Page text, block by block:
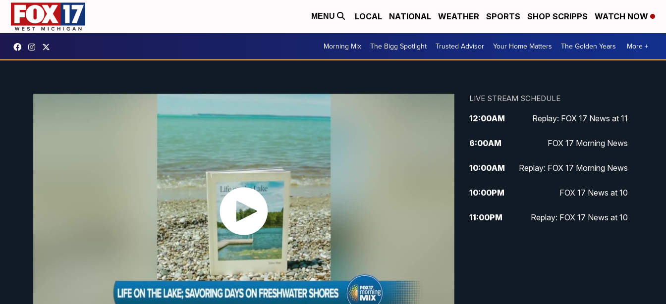
MENU LOCAL NATIONAL WEATHER SPORTS SHOP SCRIPPS WATCH NOW
Morning Mix The Bigg Spotlight Trusted Advisor Your Home Matters The Golden Years More +
LIVE STREAM SCHEDULE
12:00AM Replay: FOX 17 News at 11
6:00AM FOX 17 Morning News
10:00AM Replay: FOX 17 Morning News
10:00PM FOX 17 News at 10
11:00PM Replay: FOX 17 News at 10